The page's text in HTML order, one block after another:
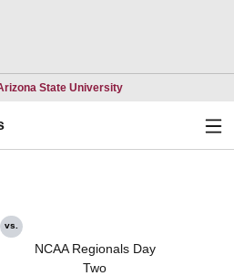
State UniversityOpens in a new
vs.
NCAA Regionals Day
Two